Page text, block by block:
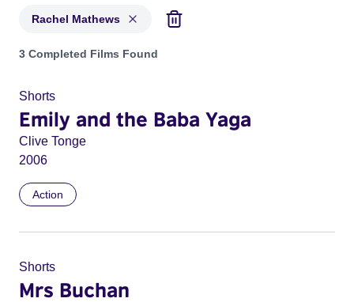
Rachel Mathews
Projects matching: Rachel Mathews
3 Completed Films Found
Shorts
Emily and the Baba Yaga
Clive Tonge
2006
Action
Shorts
Mrs Buchan